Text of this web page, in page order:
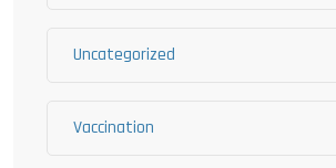
Uncategorized
Vaccination